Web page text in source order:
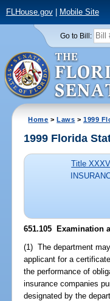
FLHouse.gov| Mobile Site
Go to Bill:
Home >Laws >1999
1999 Florida
Title
651.105 Examination
(1) The department
applicant for a
the performance of
insurance companies
designated by the